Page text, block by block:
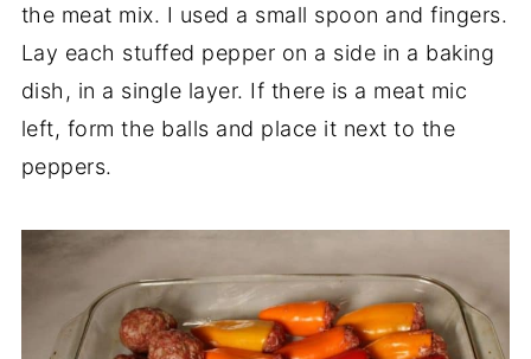
the meat mix. I used a small spoon and fingers.
Lay each stuffed pepper on a side in a baking
dish, in a single layer. If there is a meat mic
left, form the balls and place it next to the
peppers.